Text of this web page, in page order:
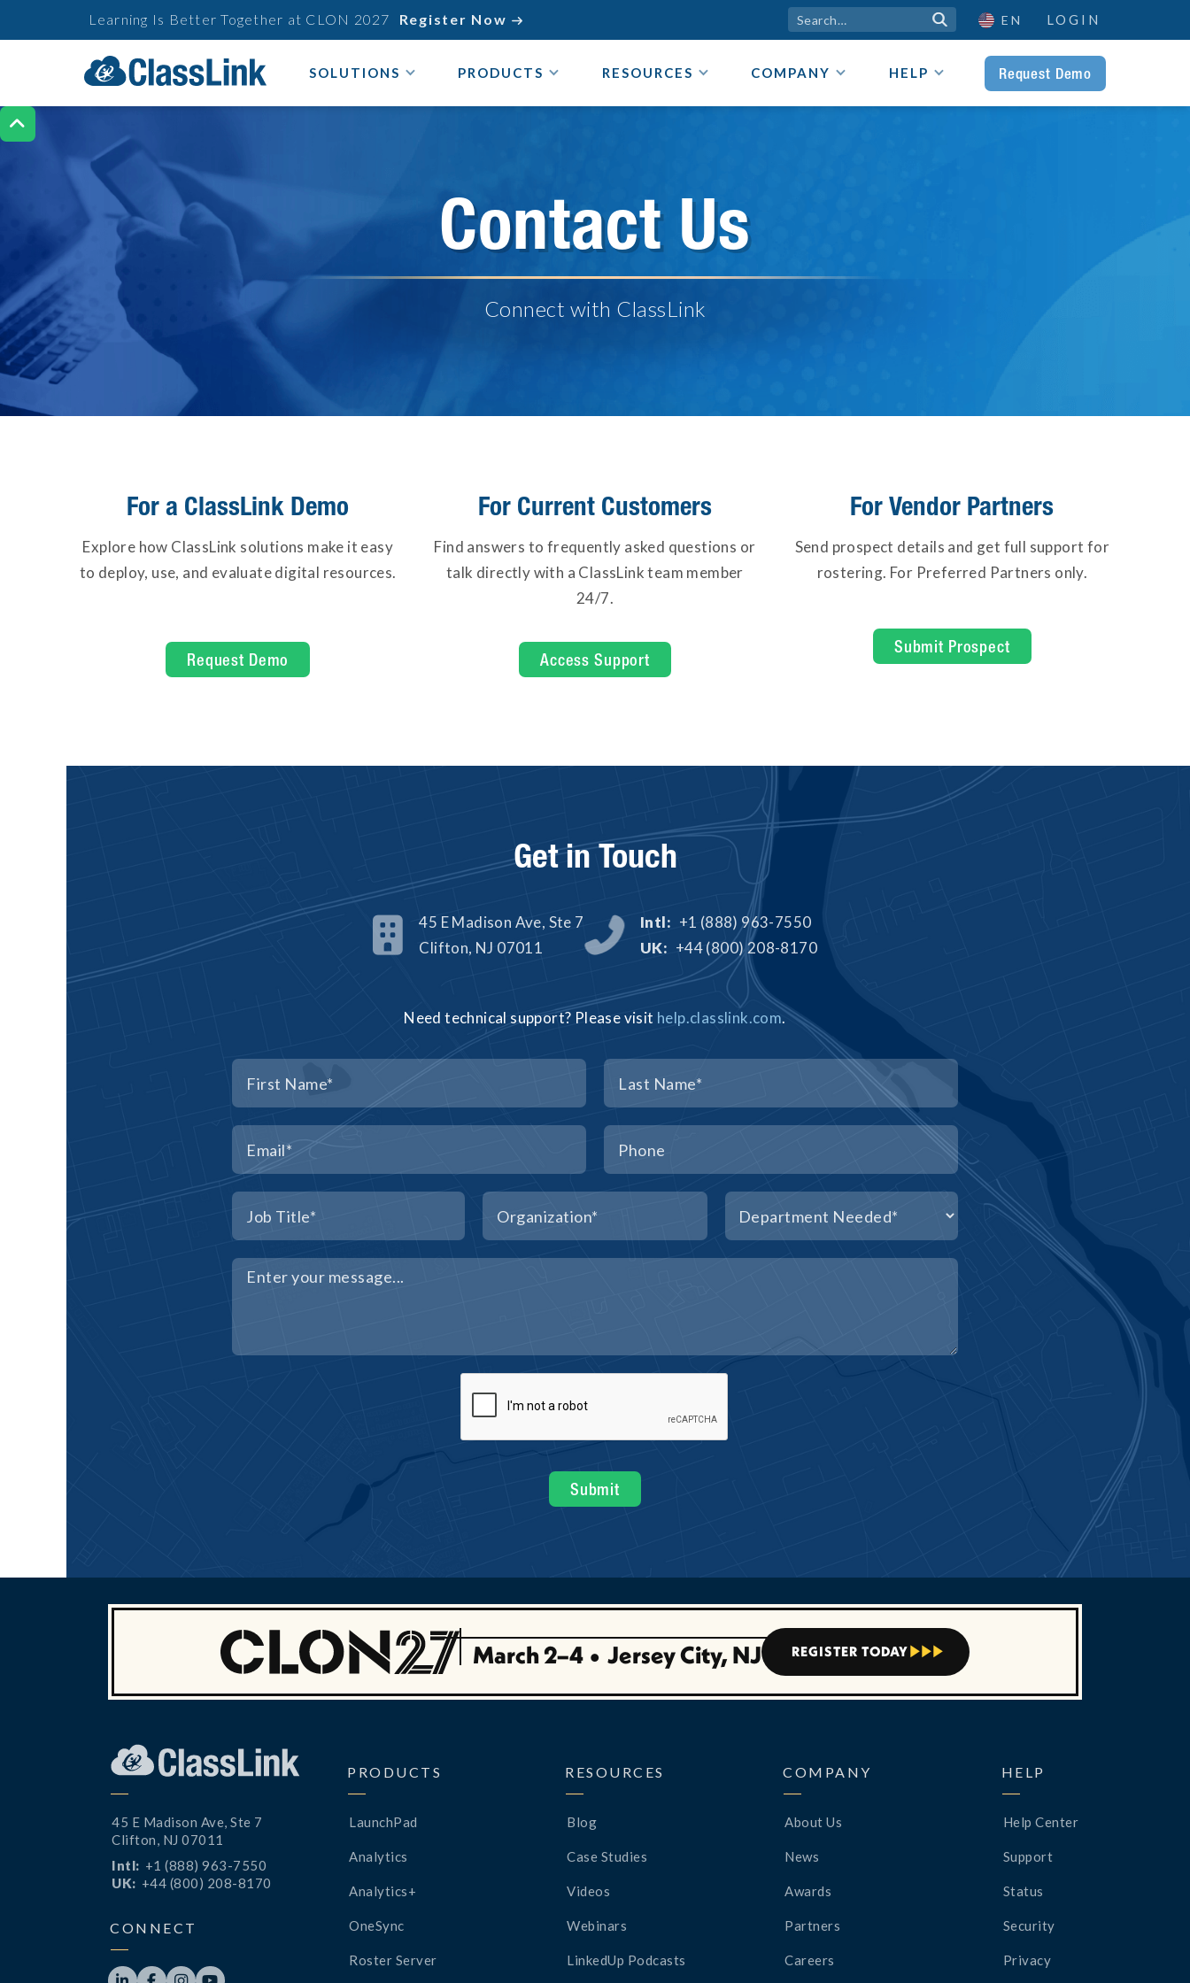

Learning Is Better Together at CLON 2027 Register Now   EN LOGIN
SOLUTIONS PRODUCTS RESOURCES COMPANY HELP Request Demo
Contact Us
Connect with ClassLink
For a ClassLink Demo
Explore how ClassLink solutions make it easy
to deploy, use, and evaluate digital resources.
Request Demo
For Current Customers
Find answers to frequently asked questions or
talk directly with a ClassLink team member
24/7.
Access Support
For Vendor Partners
Send prospect details and get full support for
rostering. For Preferred Partners only.
Submit Prospect
Get in Touch

45 E Madison Ave, Ste 7
Clifton, NJ 07011
 Intl: +1 (888) 963-7550
UK: +44 (800) 208-8170
Need technical support? Please visit help.classlink.com.
March 2–4 • Jersey City, NJ REGISTER TODAY   
45 E Madison Ave, Ste 7
Clifton, NJ 07011
Intl: +1 (888) 963-7550
UK: +44 (800) 208-8170
CONNECT
  
PRODUCTS
LaunchPad
Analytics
Analytics+
OneSync
Roster Server
RESOURCES
Blog
Case Studies
Videos
Webinars
LinkedUp Podcasts
COMPANY
About Us
News
Awards
Partners
Careers
HELP
Help Center
Support
Status
Security
Privacy